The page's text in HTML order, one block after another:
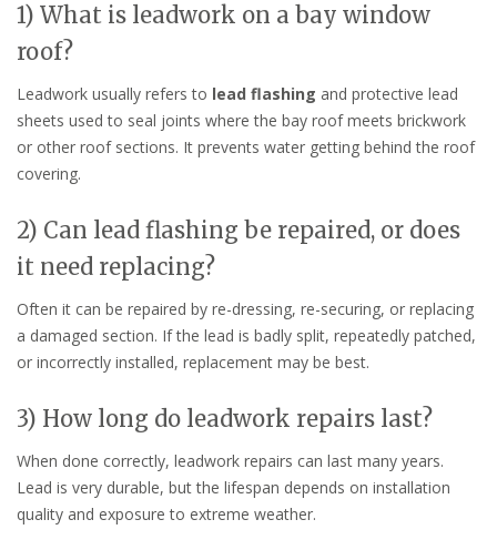
1) What is leadwork on a bay window
roof?
Leadwork usually refers to lead flashing and protective lead
sheets used to seal joints where the bay roof meets brickwork
or other roof sections. It prevents water getting behind the roof
covering.
2) Can lead flashing be repaired, or does
it need replacing?
Often it can be repaired by re-dressing, re-securing, or replacing
a damaged section. If the lead is badly split, repeatedly patched,
or incorrectly installed, replacement may be best.
3) How long do leadwork repairs last?
When done correctly, leadwork repairs can last many years.
Lead is very durable, but the lifespan depends on installation
quality and exposure to extreme weather.